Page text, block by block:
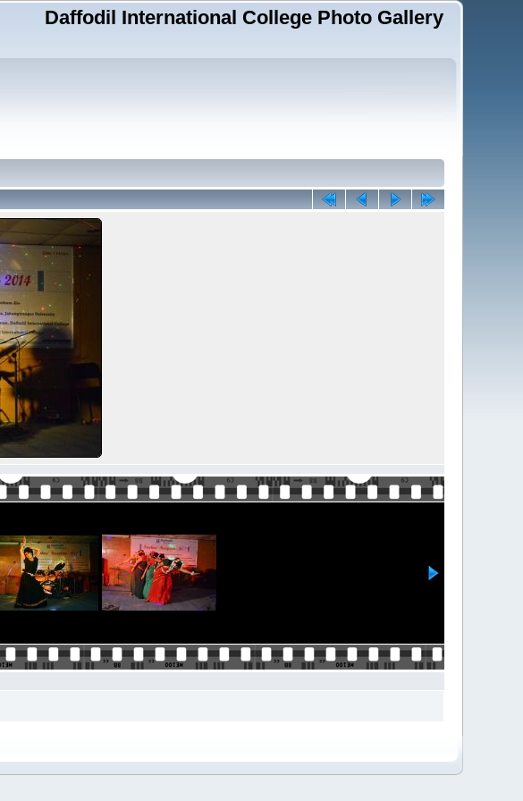
Daffodil International College Photo Gallery